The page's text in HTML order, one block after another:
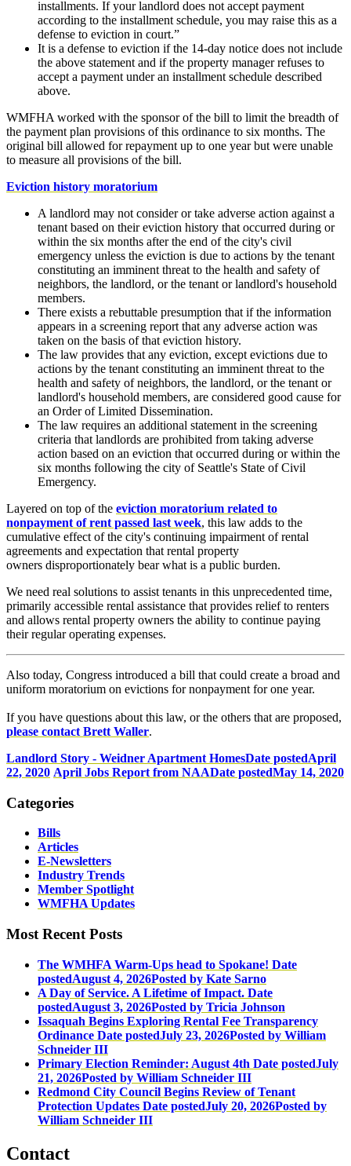
installments. If your landlord does not accept payment
according to the installment schedule, you may raise this as a
defense to eviction in court.”
It is a defense to eviction if the 14-day notice does not include
the above statement and if the property manager refuses to
accept a payment under an installment schedule described
above.
WMFHA worked with the sponsor of the bill to limit the breadth of
the payment plan provisions of this ordinance to six months. The
original bill allowed for repayment up to one year but were unable
to measure all provisions of the bill.
Eviction history moratorium
A landlord may not consider or take adverse action against a
tenant based on their eviction history that occurred during or
within the six months after the end of the city's civil
emergency unless the eviction is due to actions by the tenant
constituting an imminent threat to the health and safety of
neighbors, the landlord, or the tenant or landlord's household
members.
There exists a rebuttable presumption that if the information
appears in a screening report that any adverse action was
taken on the basis of that eviction history.
The law provides that any eviction, except evictions due to
actions by the tenant constituting an imminent threat to the
health and safety of neighbors, the landlord, or the tenant or
landlord's household members, are considered good cause for
an Order of Limited Dissemination.
The law requires an additional statement in the screening
criteria that landlords are prohibited from taking adverse
action based on an eviction that occurred during or within the
six months following the city of Seattle's State of Civil
Emergency.
Layered on top of the eviction moratorium related to
nonpayment of rent passed last week, this law adds to the
cumulative effect of the city's continuing impairment of rental
agreements and expectation that rental property
owners disproportionately bear what is a public burden.
We need real solutions to assist tenants in this unprecedented time,
primarily accessible rental assistance that provides relief to renters
and allows rental property owners the ability to continue paying
their regular operating expenses.
Also today, Congress introduced a bill that could create a broad and
uniform moratorium on evictions for nonpayment for one year.
If you have questions about this law, or the others that are proposed,
please contact Brett Waller.
Landlord Story - Weidner Apartment HomesDate postedApril
22, 2020 April Jobs Report from NAADate postedMay 14, 2020
Categories
Bills
Articles
E-Newsletters
Industry Trends
Member Spotlight
WMFHA Updates
Most Recent Posts
The WMHFA Warm-Ups head to Spokane! Date
postedAugust 4, 2026Posted by Kate Sarno
A Day of Service. A Lifetime of Impact. Date
postedAugust 3, 2026Posted by Tricia Johnson
Issaquah Begins Exploring Rental Fee Transparency
Ordinance Date postedJuly 23, 2026Posted by William
Schneider III
Primary Election Reminder: August 4th Date postedJuly
21, 2026Posted by William Schneider III
Redmond City Council Begins Review of Tenant
Protection Updates Date postedJuly 20, 2026Posted by
William Schneider III
Contact